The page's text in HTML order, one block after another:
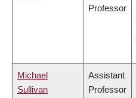
Professor
Michael
Sullivan
Assistant
Professor